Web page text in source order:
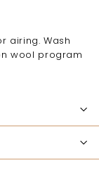
airing. Wash
wool program